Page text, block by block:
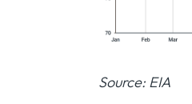
Source: EIA